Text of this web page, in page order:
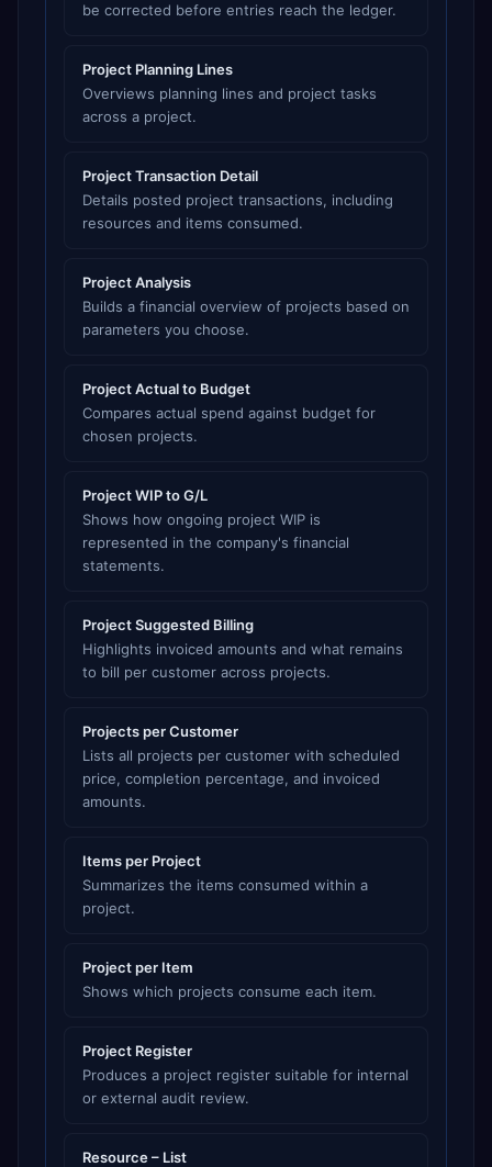
be corrected before entries reach the ledger.
Project Planning Lines
Overviews planning lines and project tasks
across a project.
Project Transaction Detail
Details posted project transactions, including
resources and items consumed.
Project Analysis
Builds a financial overview of projects based on
parameters you choose.
Project Actual to Budget
Compares actual spend against budget for
chosen projects.
Project WIP to G/L
Shows how ongoing project WIP is
represented in the company's financial
statements.
Project Suggested Billing
Highlights invoiced amounts and what remains
to bill per customer across projects.
Projects per Customer
Lists all projects per customer with scheduled
price, completion percentage, and invoiced
amounts.
Items per Project
Summarizes the items consumed within a
project.
Project per Item
Shows which projects consume each item.
Project Register
Produces a project register suitable for internal
or external audit review.
Resource – List